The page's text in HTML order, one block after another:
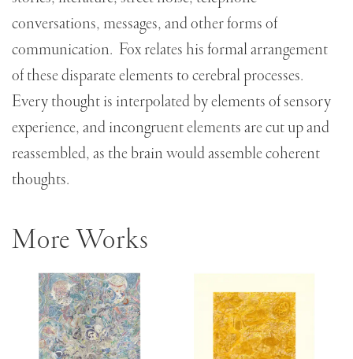
conversations, messages, and other forms of
communication. Fox relates his formal arrangement
of these disparate elements to cerebral processes.
Every thought is interpolated by elements of sensory
experience, and incongruent elements are cut up and
reassembled, as the brain would assemble coherent
thoughts.
More Works